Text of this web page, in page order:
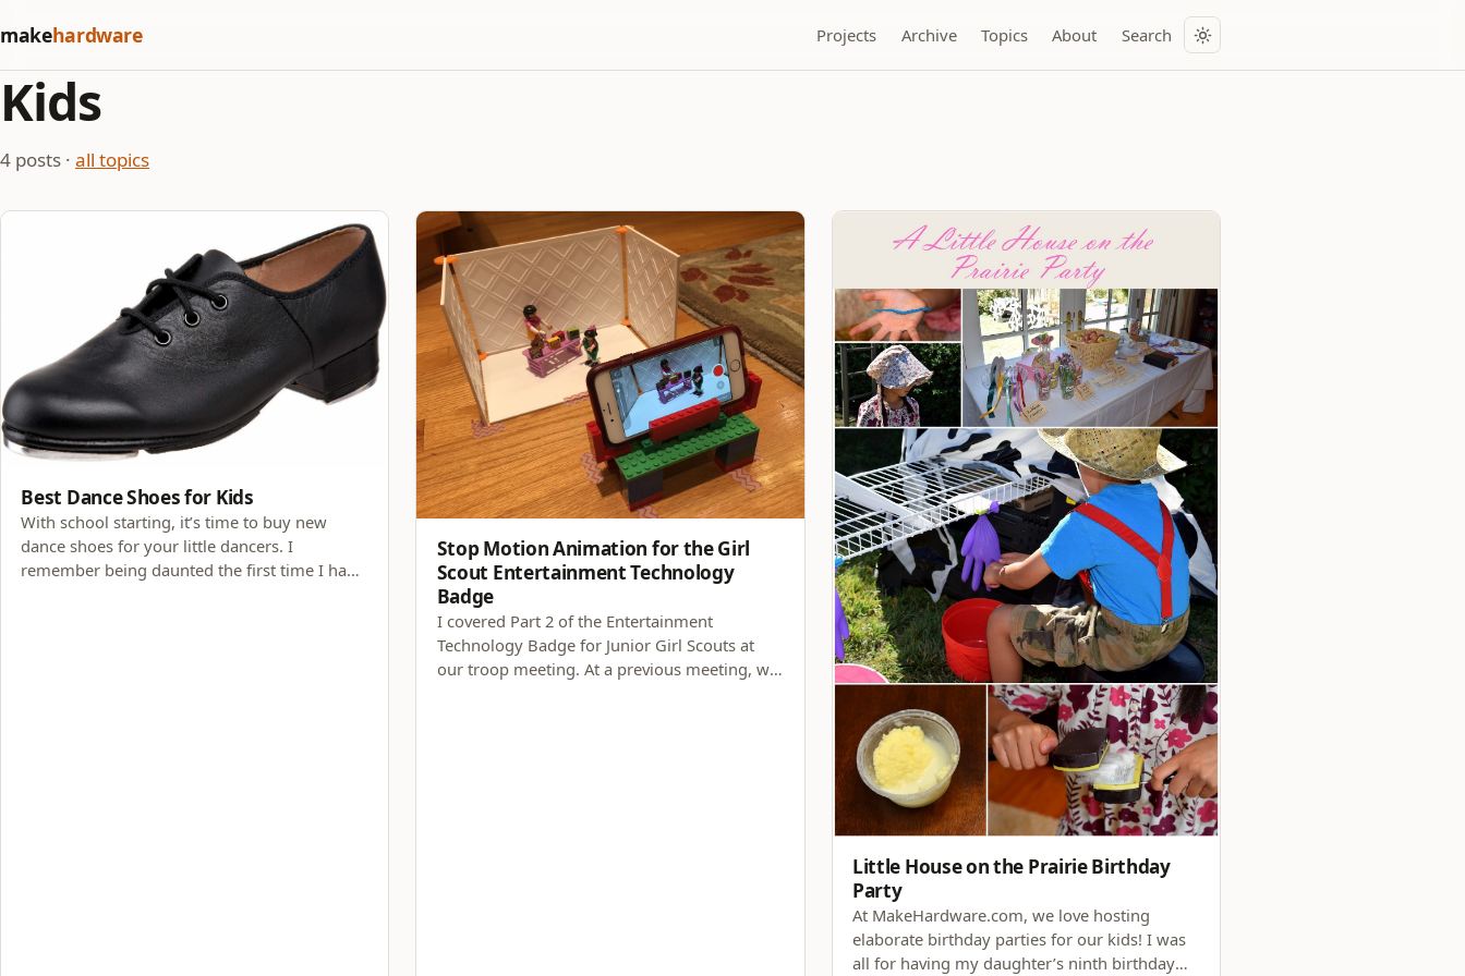
makehardware Projects Archive Topics About Search
Kids
4 posts · all topics
Best Dance Shoes for Kids
With school starting, it’s time to buy new
dance shoes for your little dancers. I
remember being daunted the first time I had
Stop Motion Animation for the Girl
Scout Entertainment Technology
Badge
I covered Part 2 of the Entertainment
Technology Badge for Junior Girl Scouts at
our troop meeting. At a previous meeting, we
Little House on the Prairie Birthday
Party
At MakeHardware.com, we love hosting
elaborate birthday parties for our kids! I was
all for having my daughter’s ninth birthday